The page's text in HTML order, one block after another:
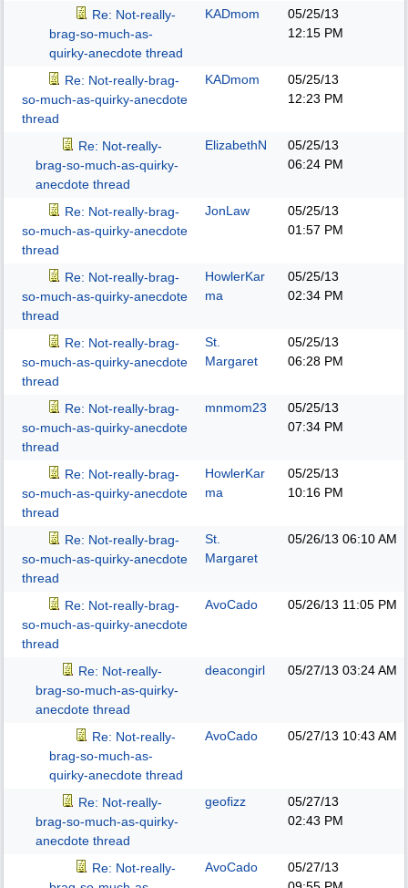
Re: Not-really-
brag-so-much-as-
quirky-anecdote thread
KADmom
05/25/13
12:15 PM
Re: Not-really-brag-
so-much-as-quirky-anecdote
thread
KADmom
05/25/13
12:23 PM
Re: Not-really-
brag-so-much-as-quirky-
anecdote thread
ElizabethN
05/25/13
06:24 PM
Re: Not-really-brag-
so-much-as-quirky-anecdote
thread
JonLaw
05/25/13
01:57 PM
Re: Not-really-brag-
so-much-as-quirky-anecdote
thread
HowlerKar
ma
05/25/13
02:34 PM
Re: Not-really-brag-
so-much-as-quirky-anecdote
thread
St.
Margaret
05/25/13
06:28 PM
Re: Not-really-brag-
so-much-as-quirky-anecdote
thread
mnmom23
05/25/13
07:34 PM
Re: Not-really-brag-
so-much-as-quirky-anecdote
thread
HowlerKar
ma
05/25/13
10:16 PM
Re: Not-really-brag-
so-much-as-quirky-anecdote
thread
St.
Margaret
05/26/13 06:10 AM
Re: Not-really-brag-
so-much-as-quirky-anecdote
thread
AvoCado 05/26/13 11:05 PM
Re: Not-really-
brag-so-much-as-quirky-
anecdote thread
deacongirl 05/27/13 03:24 AM
Re: Not-really-
brag-so-much-as-
quirky-anecdote thread
AvoCado 05/27/13 10:43 AM
Re: Not-really-
brag-so-much-as-quirky-
anecdote thread
geofizz
05/27/13
02:43 PM
Re: Not-really-
AvoCado
05/27/13